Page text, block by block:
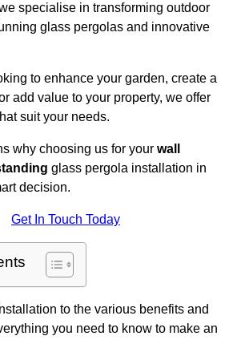
specialise in transforming outdoor
glass pergolas and innovative
to enhance your garden, create a
add value to your property, we offer
suit your needs.
why choosing us for your wall
glass pergola installation in
decision.
Get In Touch Today
to the various benefits and
you need to know to make an